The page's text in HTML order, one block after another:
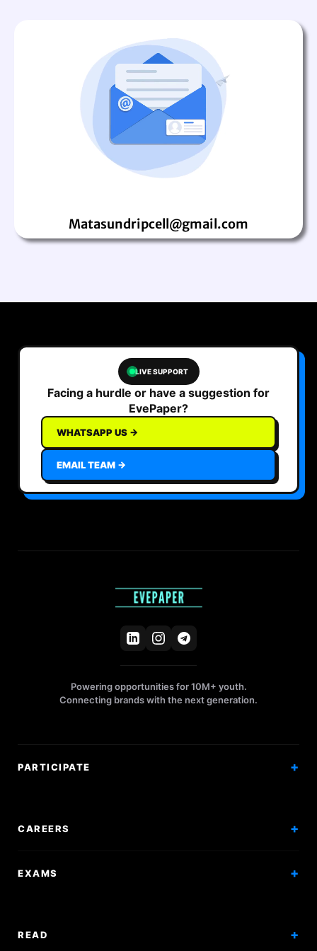
Matasundripcell@gmail.com
LIVE SUPPORT
Facing a hurdle or have a suggestion for
EvePaper?
WHATSAPP US →
EMAIL TEAM →
Powering opportunities for 10M+ youth.
Connecting brands with the next generation.
PARTICIPATE
CAREERS
Scholarships
EXAMS
READ